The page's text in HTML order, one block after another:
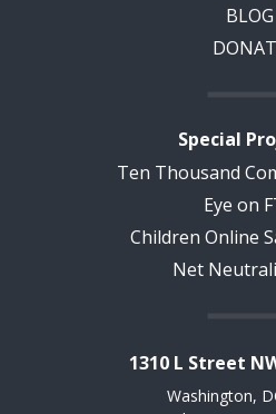
BLOG
Special
Ten Thousand
Eye on
Children Online
Net
1310 L Street
Washington,